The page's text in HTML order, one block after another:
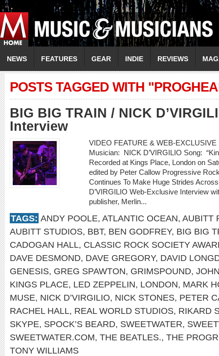
NEWS FEATURES GEAR INDIE REVIEWS
POSTS TAGGED WITH
BIG BIG TRAIN / NICK
Interview
VIDEO FEATURE & WEB-
Musician: NICK D’VIRGILIO Song:
Recorded at Kings Place, London on
edited by Peter Callow Progressive
Continues To Make Huge Strides
D’VIRGILIO Web-Exclusive Interview
publisher, Merlin...
TAGS: ANDY POOLE, ATLANTIC OCEAN, AUBITT
AUBITT STUDIOS, BBT, BEN GODFREY, BIG BIG
CADOGAN HALL, CLASSIC ROCK SOCIETY
DAVE DESMOND, DAVE GREGORY, DAVID
GENESIS, GREG SPAWTON, GRIMSPOUND,
KINGS PLACE, LED ZEPPELIN, LONDON, MARK
MUSE, NICK D’VIRGILIO, NICK STONES, PETER
RACHEL HALL, REAL WORLD STUDIOS, RIKARD
SKYPE, SPOCK’S BEARD, SWEETWATER,
SWEETWATER.COM, THE BEATLES., THE
TONY WILLIAMS